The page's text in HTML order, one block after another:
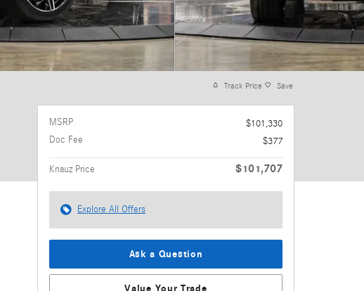
Track Price Save
MSRP
$101,330
Doc Fee
$377
Knauz Price $101,707
Explore All Offers
Ask a Question